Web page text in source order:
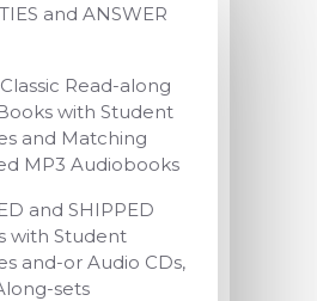
and ANSWER
Read-along
with Student
and Matching
MP3 Audiobooks
and SHIPPED
with Student
and-or Audio CDs,
sets